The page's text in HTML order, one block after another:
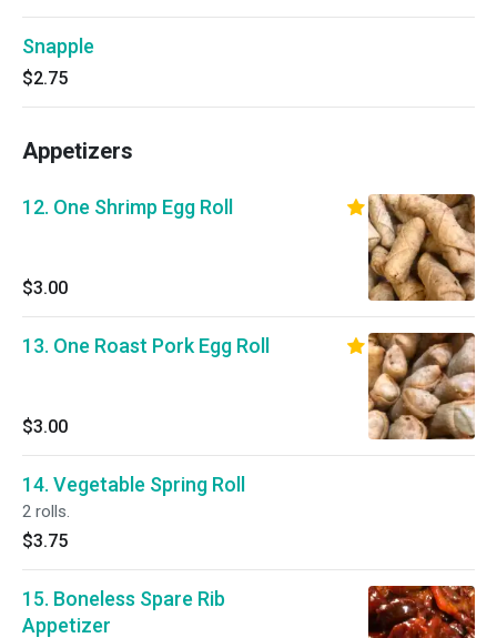
Snapple
$2.75
Appetizers
12. One Shrimp Egg Roll
$3.00
13. One Roast Pork Egg Roll
$3.00
14. Vegetable Spring Roll
2 rolls.
$3.75
15. Boneless Spare Rib
Appetizer